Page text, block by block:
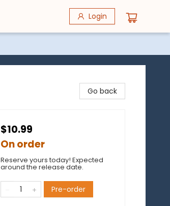
Login
Go back
$10.99
On order
Reserve yours today! Expected
around the release date.
Pre-order